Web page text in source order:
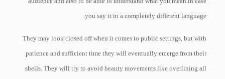
you say it in a completely different language.
They may look closed off when it comes to public settings, but with
patience and sufficient time they will eventually emerge from their
shells. They will try to avoid beauty movements like overlining all